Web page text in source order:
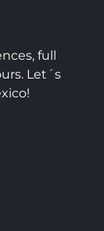
full
Let´s